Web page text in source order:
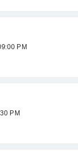
PM
PM